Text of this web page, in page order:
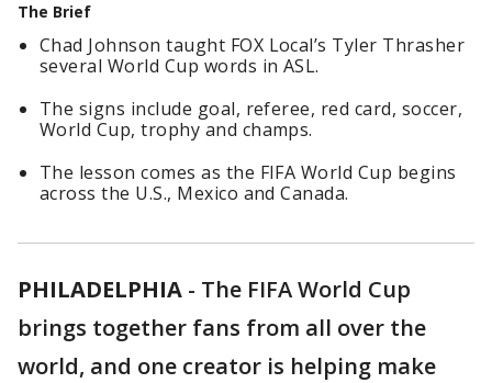
The Brief
Chad Johnson taught FOX Local’s Tyler Thrasher
several World Cup words in ASL.
The signs include goal, referee, red card, soccer,
World Cup, trophy and champs.
The lesson comes as the FIFA World Cup begins
across the U.S., Mexico and Canada.
PHILADELPHIA - The FIFA World Cup
brings together fans from all over the
world, and one creator is helping make